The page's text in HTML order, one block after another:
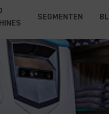
SEGMENTEN